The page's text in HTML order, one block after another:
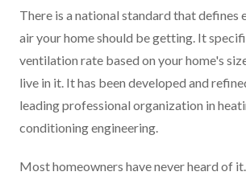
There is a national standard that defines
air your home should be getting. It
ventilation rate based on your home's
live in it. It has been developed and
leading professional organization in
conditioning engineering.
Most homeowners have never heard of